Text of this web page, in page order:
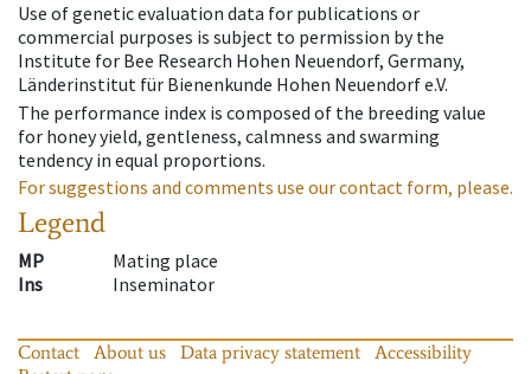
Use of genetic evaluation data for publications or
commercial purposes is subject to permission by the
Institute for Bee Research Hohen Neuendorf, Germany,
Länderinstitut für Bienenkunde Hohen Neuendorf e.V.
The performance index is composed of the breeding value
for honey yield, gentleness, calmness and swarming
tendency in equal proportions.
For suggestions and comments use our contact form, please.
Legend
MP
Mating place
Ins
Inseminator
Contact About us Data privacy statement
Accessibility